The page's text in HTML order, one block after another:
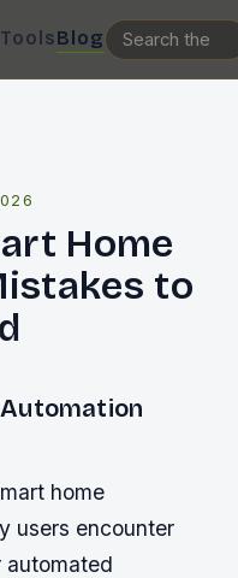
ToolsBlog
Home
to
home
users encounter
automated